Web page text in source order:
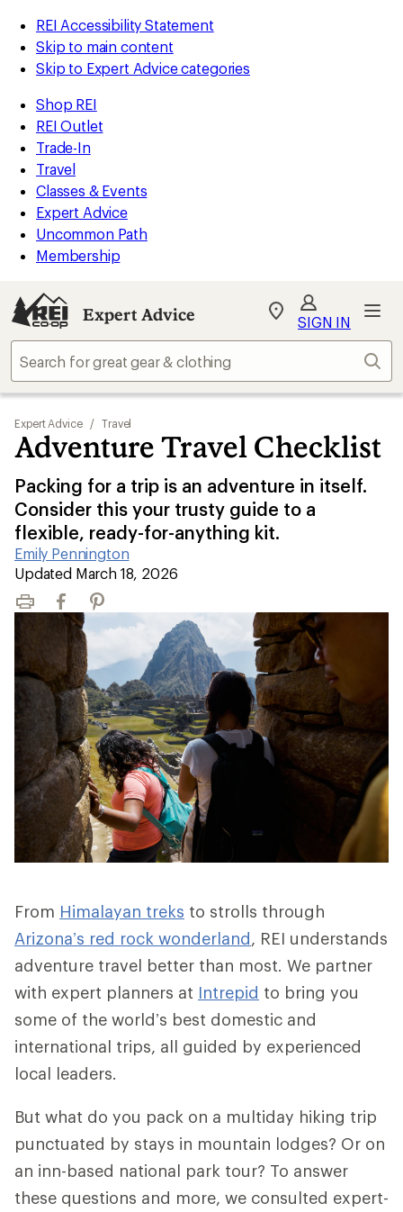
REI Accessibility Statement
Skip to main content
Skip to Expert Advice categories
Shop REI
REI Outlet
Trade-In
Travel
Classes & Events
Expert Advice
Uncommon Path
Membership
Expert Advice
My
Find
store
SIGN IN
Expert Advice / Travel
Adventure Travel Checklist
Packing for a trip is an adventure in itself.
Consider this your trusty guide to a
flexible, ready-for-anything kit.
Emily Pennington
|
Updated March 18, 2026
Print FacebookPinterest
From Himalayan treks to strolls through
Arizona’s red rock wonderland, REI understands
adventure travel better than most. We partner
with expert planners at Intrepid to bring you
some of the world’s best domestic and
international trips, all guided by experienced
local leaders.
But what do you pack on a multiday hiking trip
punctuated by stays in mountain lodges? Or on
an inn-based national park tour? To answer
these questions and more, we consulted expert-